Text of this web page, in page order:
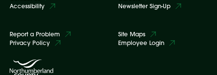
Accessibility
Newsletter Sign-Up
Report a Problem
Privacy Policy
Site Maps
Employee Login